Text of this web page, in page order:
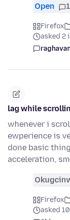
Open 1
Firefox
asked 2
lag while
whenever i
ewperience is
done basic
acceleration,
Firefox
asked